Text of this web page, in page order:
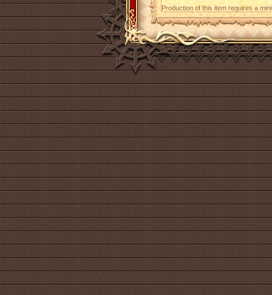
Production of this item requires a